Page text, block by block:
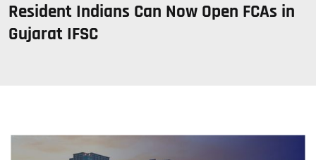
Resident Indians Can Now Open FCAs in
Gujarat IFSC